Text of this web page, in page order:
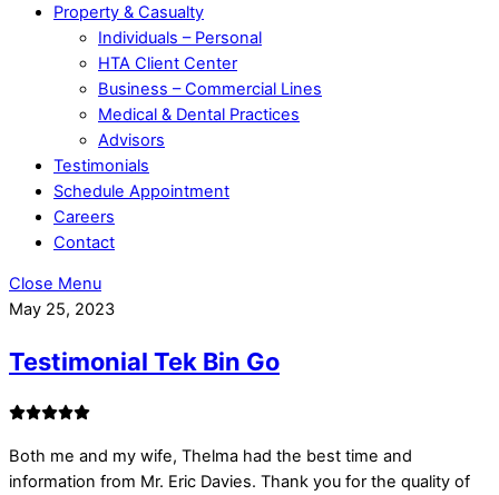
Property & Casualty
Individuals – Personal
HTA Client Center
Business – Commercial Lines
Medical & Dental Practices
Advisors
Testimonials
Schedule Appointment
Careers
Contact
Close Menu
May 25, 2023
Testimonial Tek Bin Go
Both me and my wife, Thelma had the best time and
information from Mr. Eric Davies. Thank you for the quality of